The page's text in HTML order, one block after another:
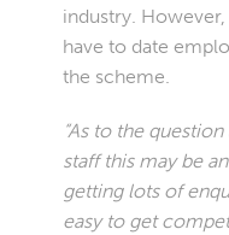
industry.
have to date
the scheme.
“As to the
staff this may be
getting lots of
easy to get